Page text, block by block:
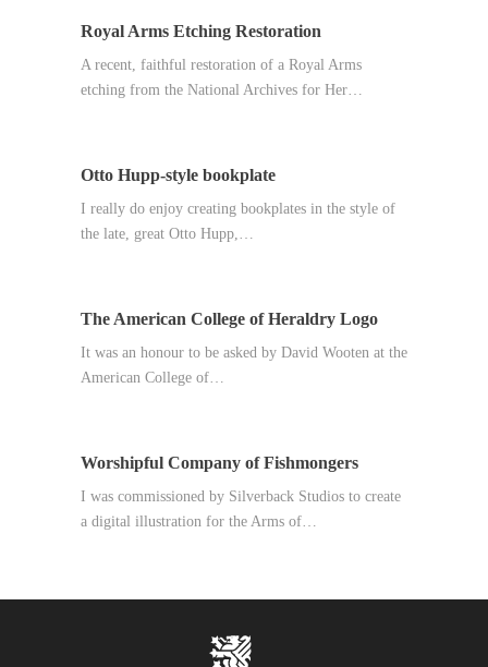
Royal Arms Etching Restoration
A recent, faithful restoration of a Royal Arms
etching from the National Archives for Her…
Otto Hupp-style bookplate
I really do enjoy creating bookplates in the style of
the late, great Otto Hupp,…
The American College of Heraldry Logo
It was an honour to be asked by David Wooten at the
American College of…
Worshipful Company of Fishmongers
I was commissioned by Silverback Studios to create
a digital illustration for the Arms of…